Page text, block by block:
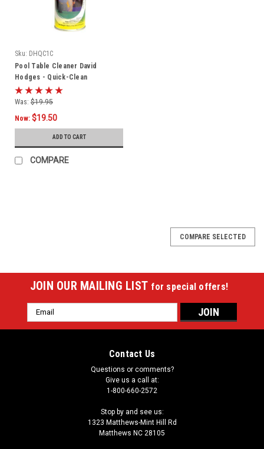
Sku: DHQC1C
Pool Table Cleaner David
Hodges - Quick-Clean
Was: $19.95
Now: $19.50
ADD TO CART
COMPARE
COMPARE SELECTED
JOIN OUR MAILING LIST for special offers!
Email
Address
Contact Us
Questions or comments?
Give us a call at:
1-800-660-2572
Stop by and see us:
1323 Matthews-Mint Hill Rd
Matthews NC 28105